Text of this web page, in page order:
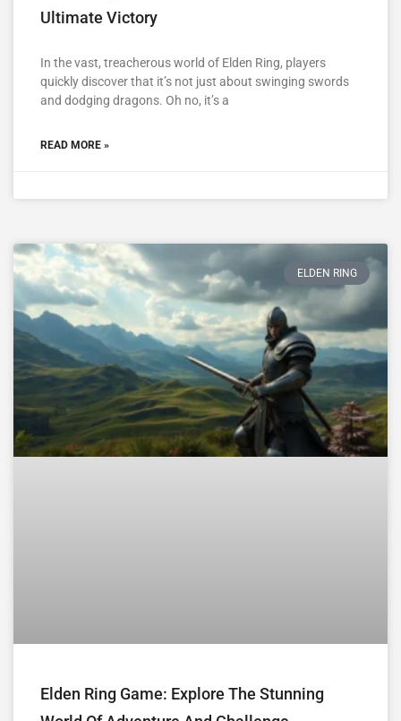
Ultimate Victory
In the vast, treacherous world of Elden Ring, players
quickly discover that it’s not just about swinging swords
and dodging dragons. Oh no, it’s a
READ MORE »
ELDEN RING
Elden Ring Game: Explore The Stunning